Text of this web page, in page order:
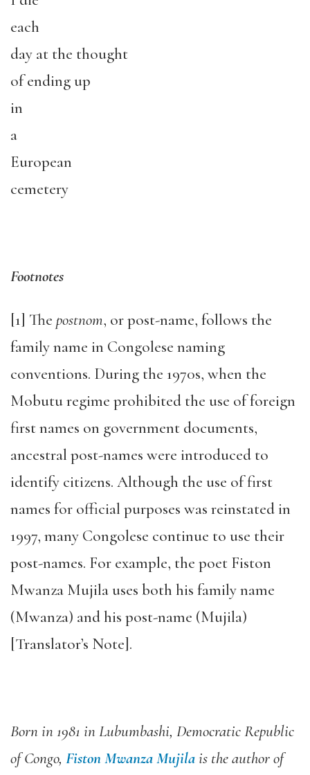
each
day at the thought
of ending up
in
a
European
cemetery
Footnotes
[1] The postnom, or post-name, follows the
family name in Congolese naming
conventions. During the 1970s, when the
Mobutu regime prohibited the use of foreign
first names on government documents,
ancestral post-names were introduced to
identify citizens. Although the use of first
names for official purposes was reinstated in
1997, many Congolese continue to use their
post-names. For example, the poet Fiston
Mwanza Mujila uses both his family name
(Mwanza) and his post-name (Mujila)
[Translator’s Note].
Born in 1981 in Lubumbashi, Democratic Republic
of Congo, Fiston Mwanza Mujilais the author of